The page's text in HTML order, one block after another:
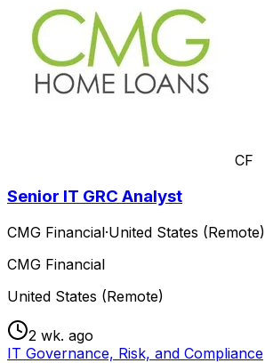
CF
Senior IT GRC Analyst
CMG Financial·United States (Remote)
CMG Financial
United States (Remote)
2 wk. ago
IT Governance, Risk, and Compliance